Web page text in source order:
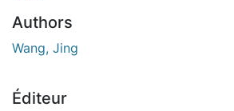
Authors
Wang, Jing
Éditeur